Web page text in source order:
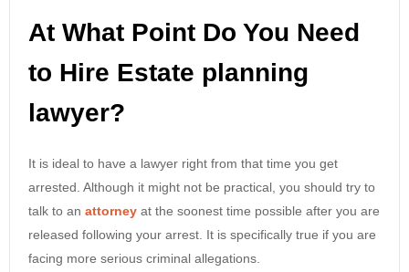
At What Point Do You Need
to Hire Estate planning
lawyer?
It is ideal to have a lawyer right from that time you get
arrested. Although it might not be practical, you should try to
talk to an attorney at the soonest time possible after you are
released following your arrest. It is specifically true if you are
facing more serious criminal allegations.